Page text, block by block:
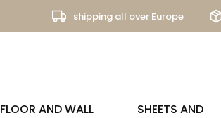
shipping all over Europe
FLOOR AND WALL
SHEETS AND